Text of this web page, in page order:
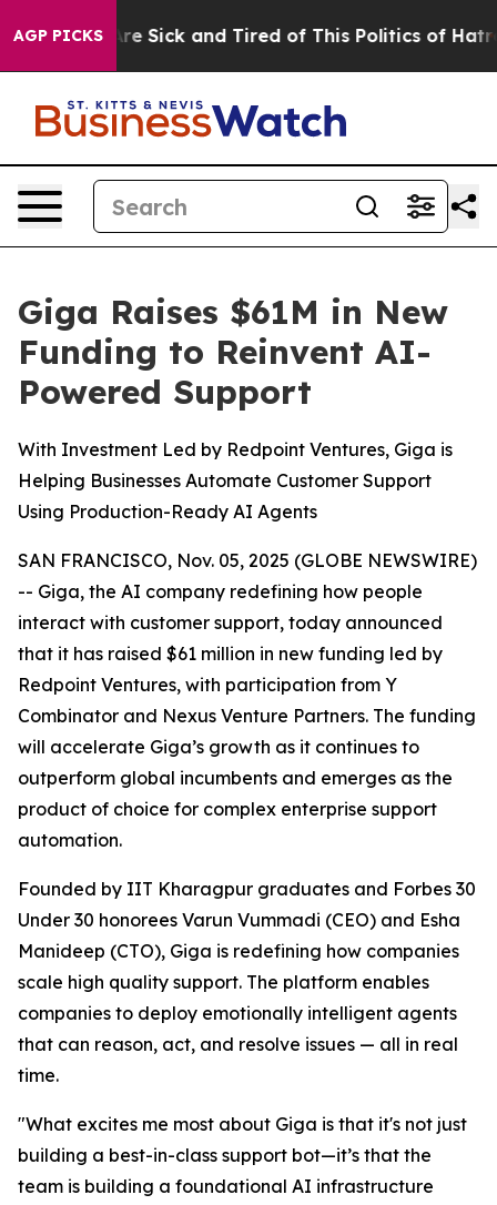
AGP PICKSAre Sick and Tired of This Politics of Hatred”
Giga Raises $61M in New
Funding to Reinvent AI-
Powered Support
With Investment Led by Redpoint Ventures, Giga is
Helping Businesses Automate Customer Support
Using Production-Ready AI Agents
SAN FRANCISCO, Nov. 05, 2025 (GLOBE NEWSWIRE)
-- Giga, the AI company redefining how people
interact with customer support, today announced
that it has raised $61 million in new funding led by
Redpoint Ventures, with participation from Y
Combinator and Nexus Venture Partners. The funding
will accelerate Giga’s growth as it continues to
outperform global incumbents and emerges as the
product of choice for complex enterprise support
automation.
Founded by IIT Kharagpur graduates and Forbes 30
Under 30 honorees Varun Vummadi (CEO) and Esha
Manideep (CTO), Giga is redefining how companies
scale high quality support. The platform enables
companies to deploy emotionally intelligent agents
that can reason, act, and resolve issues — all in real
time.
"What excites me most about Giga is that it's not just
building a best-in-class support bot—it’s that the
team is building a foundational AI infrastructure